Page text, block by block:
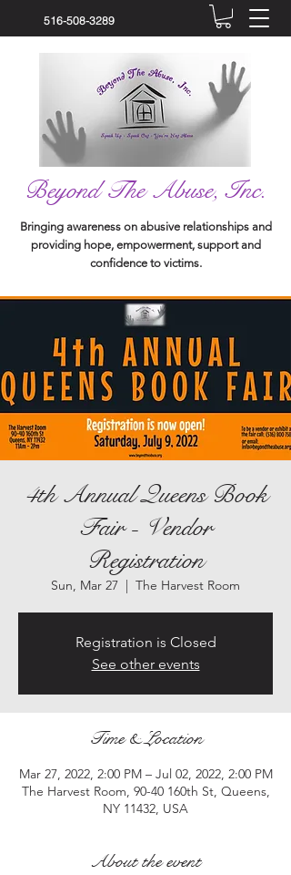
516-508-3289
Beyond The Abuse, Inc.
Bringing awareness on abusive relationships and
providing hope, empowerment, support and
confidence to victims.
4th Annual Queens Book
Fair - Vendor
Registration
Sun, Mar 27
  |
The Harvest Room
Registration is Closed
See other events
Time & Location
Mar 27, 2022, 2:00 PM – Jul 02, 2022, 2:00 PM
The Harvest Room, 90-40 160th St, Queens,
NY 11432, USA
About the event